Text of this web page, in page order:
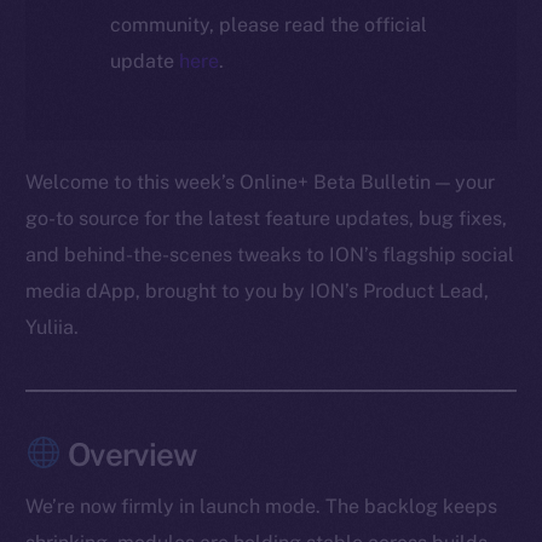
community, please read the official
update here.
Welcome to this week’s Online+ Beta Bulletin — your
go-to source for the latest feature updates, bug fixes,
and behind-the-scenes tweaks to ION’s flagship social
media dApp, brought to you by ION’s Product Lead,
Yuliia.
Overview
We’re now firmly in launch mode. The backlog keeps